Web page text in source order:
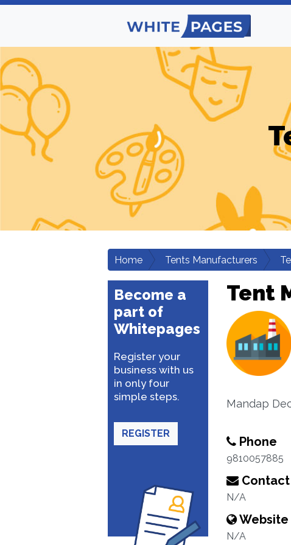
Home Tents Manufacturers
Become a
part of
Whitepages
Register your
business with us
in only four
simple steps.
REGISTER
Tent
Mandap
Phone
9810057885
N/A
Website
N/A